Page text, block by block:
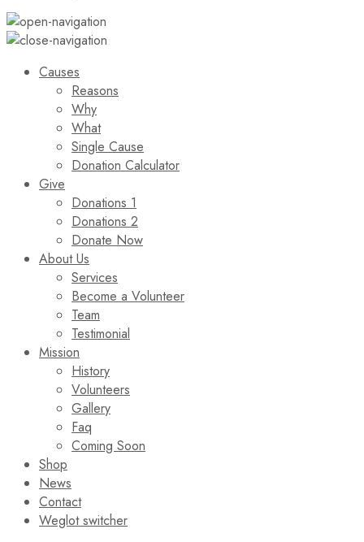
Causes
Reasons
Why
What
Single Cause
Donation Calculator
Give
Donations 1
Donations 2
Donate Now
About Us
Services
Become a Volunteer
Team
Testimonial
Mission
History
Volunteers
Gallery
Faq
Coming Soon
Shop
News
Contact
Weglot switcher